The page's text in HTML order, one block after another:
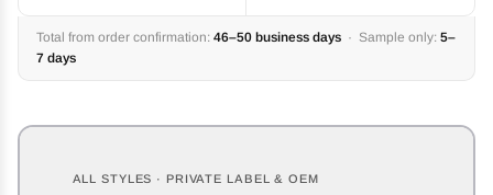
Total from order confirmation: 46–50 business days · Sample only: 5–
7 days
ALL STYLES · PRIVATE LABEL & OEM